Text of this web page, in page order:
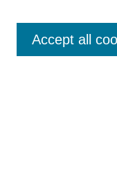
Enter search terms:
Accept all